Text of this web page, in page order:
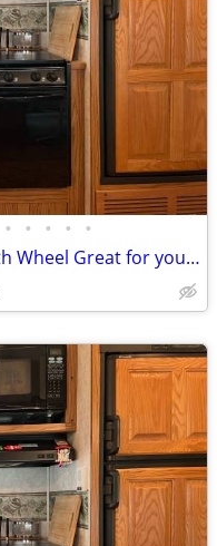
• • • • •
CLEAN 2004 Keystone cougar 5th Wheel Great for your hunting spot